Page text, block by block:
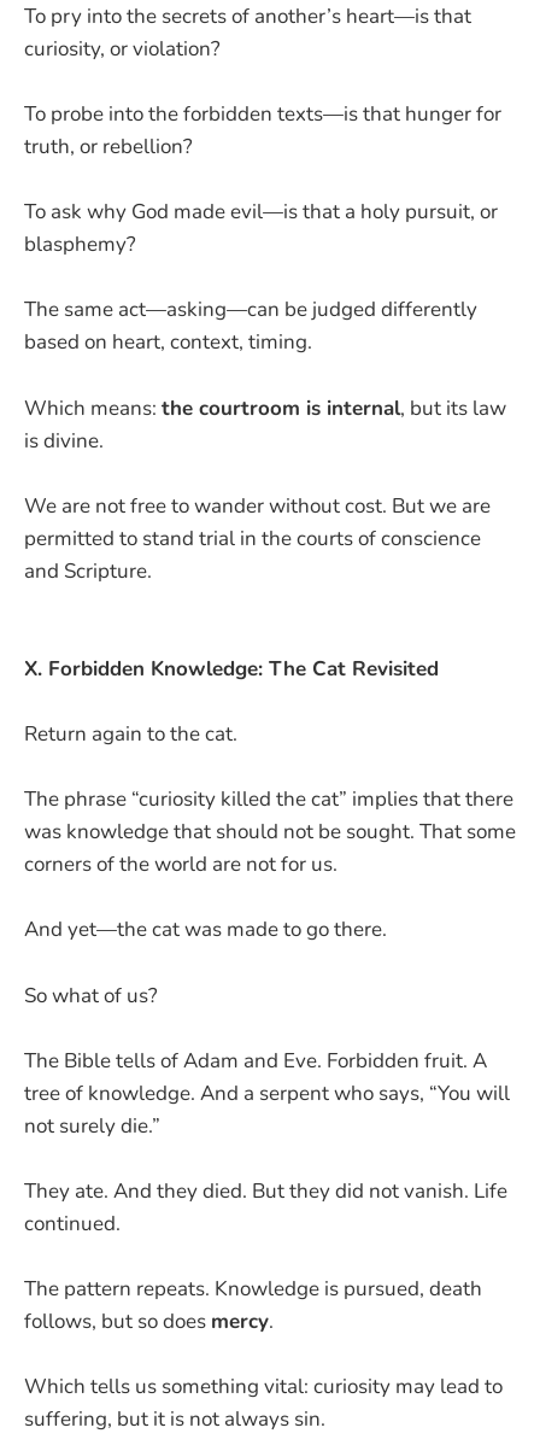
To pry into the secrets of another’s heart—is that
curiosity, or violation?
To probe into the forbidden texts—is that hunger for
truth, or rebellion?
To ask why God made evil—is that a holy pursuit, or
blasphemy?
The same act—asking—can be judged differently
based on heart, context, timing.
Which means: the courtroom is internal, but its law
is divine.
We are not free to wander without cost. But we are
permitted to stand trial in the courts of conscience
and Scripture.
X. Forbidden Knowledge: The Cat Revisited
Return again to the cat.
The phrase “curiosity killed the cat” implies that there
was knowledge that should not be sought. That some
corners of the world are not for us.
And yet—the cat was made to go there.
So what of us?
The Bible tells of Adam and Eve. Forbidden fruit. A
tree of knowledge. And a serpent who says, “You will
not surely die.”
They ate. And they died. But they did not vanish. Life
continued.
The pattern repeats. Knowledge is pursued, death
follows, but so does mercy.
Which tells us something vital: curiosity may lead to
suffering, but it is not always sin.